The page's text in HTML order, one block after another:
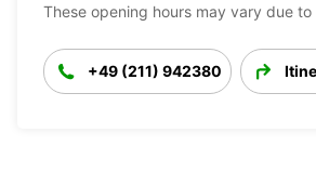
These opening hours may vary due
+49 (211) 942380